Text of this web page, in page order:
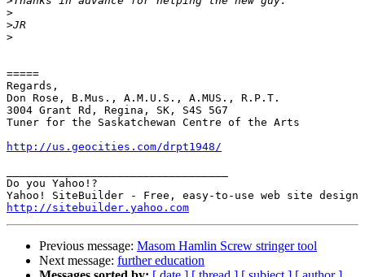
>
>
>
=====
Regards,
Don Rose, B.Mus., A.M.U.S., A.MUS., R.P.T.
3004 Grant Rd, Regina, SK, S4S 5G7
Tuner for the Saskatchewan Centre of the Arts
http://us.geocities.com/drpt1948/
Do you Yahoo!?
http://sitebuilder.yahoo.com
Previous message: Masom Hamlin Screw stringer tool
Next message: further education